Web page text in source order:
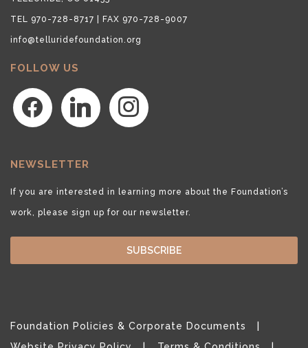
TEL 970-728-8717 | FAX 970-728-9007
info@telluridefoundation.org
FOLLOW US
facebook linkedin instagram
NEWSLETTER
If you are interested in learning more about the Foundation’s
work, please sign up for our newsletter.
SUBSCRIBE
Foundation Policies & Corporate Documents